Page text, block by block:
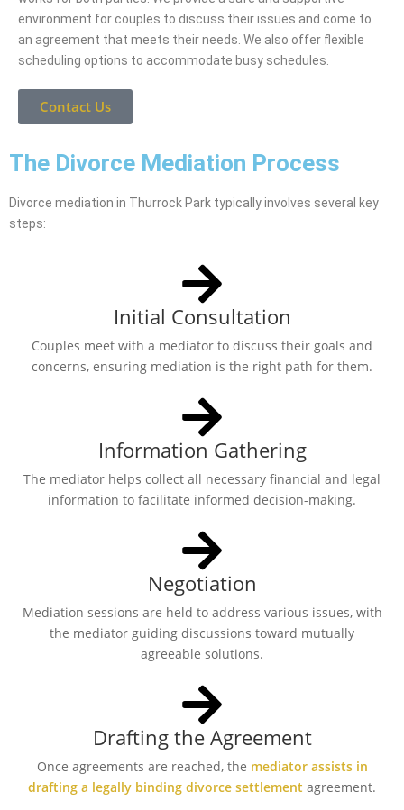
environment for couples to discuss their issues and come to
an agreement that meets their needs. We also offer flexible
scheduling options to accommodate busy schedules.
Contact Us
The Divorce Mediation Process
Divorce mediation in Thurrock Park typically involves several key
steps:
Initial Consultation
Couples meet with a mediator to discuss their goals and
concerns, ensuring mediation is the right path for them.
Information Gathering
The mediator helps collect all necessary financial and legal
information to facilitate informed decision-making.
Negotiation
Mediation sessions are held to address various issues, with
the mediator guiding discussions toward mutually
agreeable solutions.
Drafting the Agreement
Once agreements are reached, the mediator assists in
drafting a legally binding divorce settlement agreement.